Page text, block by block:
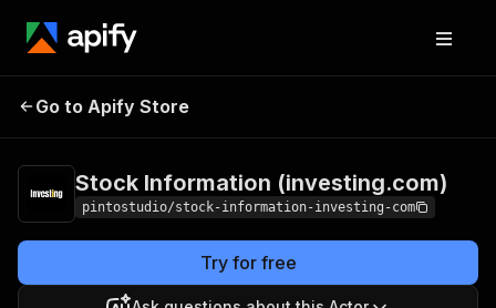
Stock Information
Go to Apify Store
Stock Information (investing.com)
pintostudio/stock-information-investing-com
Try for free